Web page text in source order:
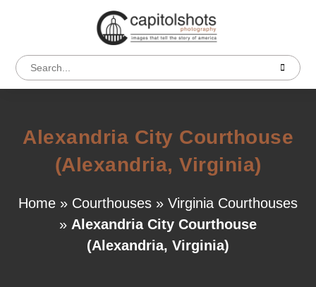
Alexandria City Courthouse
(Alexandria, Virginia)
Home » Courthouses » Virginia Courthouses
» Alexandria City Courthouse
(Alexandria, Virginia)